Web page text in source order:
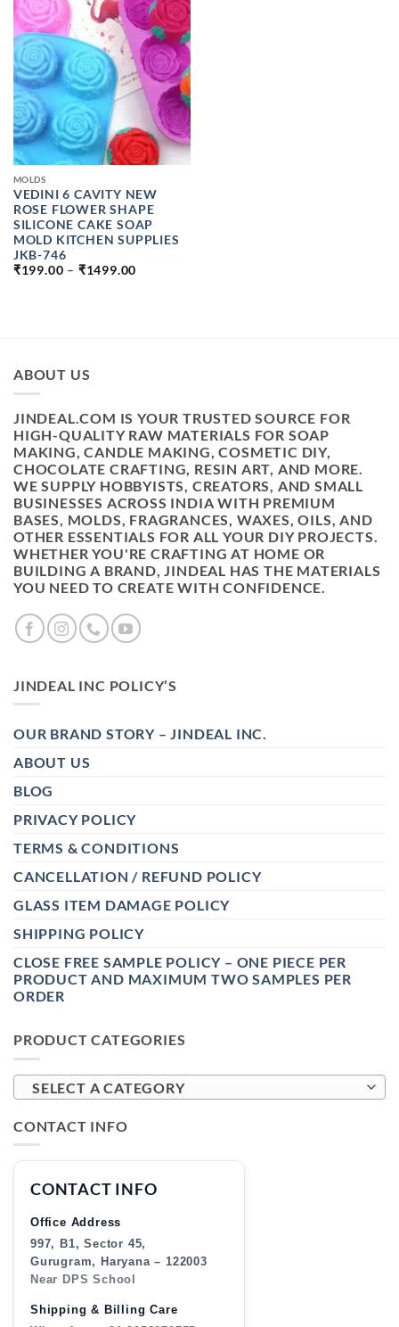
MOLDS
VEDINI 6 CAVITY NEW
ROSE FLOWER SHAPE
SILICONE CAKE SOAP
MOLD KITCHEN SUPPLIES
JKB-746
₹199.00 – ₹1499.00
ABOUT US
JINDEAL.COM IS YOUR TRUSTED SOURCE FOR
HIGH-QUALITY RAW MATERIALS FOR SOAP
MAKING, CANDLE MAKING, COSMETIC DIY,
CHOCOLATE CRAFTING, RESIN ART, AND MORE.
WE SUPPLY HOBBYISTS, CREATORS, AND SMALL
BUSINESSES ACROSS INDIA WITH PREMIUM
BASES, MOLDS, FRAGRANCES, WAXES, OILS, AND
OTHER ESSENTIALS FOR ALL YOUR DIY PROJECTS.
WHETHER YOU'RE CRAFTING AT HOME OR
BUILDING A BRAND, JINDEAL HAS THE MATERIALS
YOU NEED TO CREATE WITH CONFIDENCE.
JINDEAL INC POLICY’S
OUR BRAND STORY – JINDEAL INC.
ABOUT US
BLOG
PRIVACY POLICY
TERMS & CONDITIONS
CANCELLATION / REFUND POLICY
GLASS ITEM DAMAGE POLICY
SHIPPING POLICY
CLOSE FREE SAMPLE POLICY – ONE PIECE PER
PRODUCT AND MAXIMUM TWO SAMPLES PER
ORDER
PRODUCT CATEGORIES
SELECT A CATEGORY
CONTACT INFO
CONTACT INFO
Office Address
997, B1, Sector 45,
Gurugram, Haryana – 122003
Near DPS School
Shipping & Billing Care